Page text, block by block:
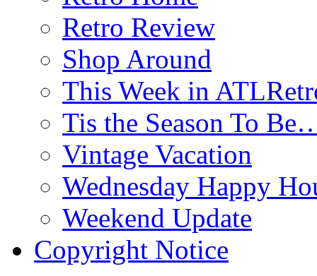
Retro Review
Shop Around
This Week in
Tis the Season To
Vintage Vacation
Wednesday Happy
Weekend Update
Copyright Notice